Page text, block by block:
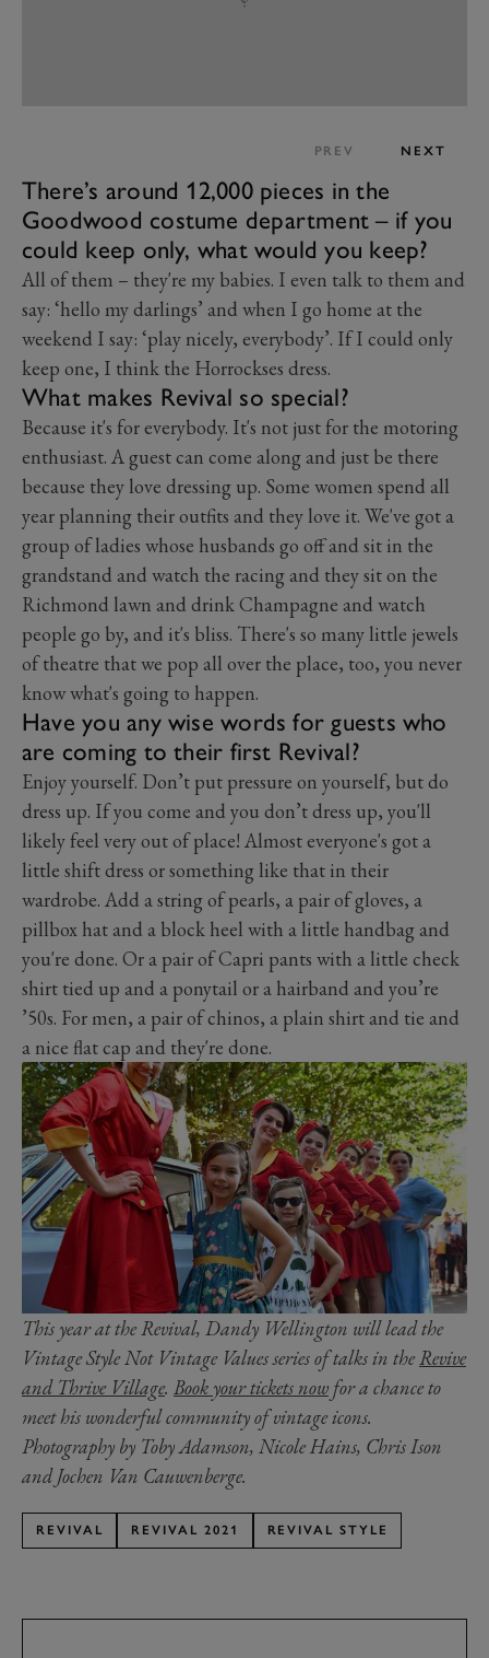
PREV NEXT
There’s around 12,000 pieces in the
Goodwood costume department – if you
could keep only, what would you keep?
All of them – they're my babies. I even talk to them and
say: ‘hello my darlings’ and when I go home at the
weekend I say: ‘play nicely, everybody’. If I could only
keep one, I think the Horrockses dress.
What makes Revival so special?
Because it's for everybody. It's not just for the motoring
enthusiast. A guest can come along and just be there
because they love dressing up. Some women spend all
year planning their outfits and they love it. We've got a
group of ladies whose husbands go off and sit in the
grandstand and watch the racing and they sit on the
Richmond lawn and drink Champagne and watch
people go by, and it's bliss. There's so many little jewels
of theatre that we pop all over the place, too, you never
know what's going to happen.
Have you any wise words for guests who
are coming to their first Revival?
Enjoy yourself. Don’t put pressure on yourself, but do
dress up. If you come and you don’t dress up, you'll
likely feel very out of place! Almost everyone's got a
little shift dress or something like that in their
wardrobe. Add a string of pearls, a pair of gloves, a
pillbox hat and a block heel with a little handbag and
you're done. Or a pair of Capri pants with a little check
shirt tied up and a ponytail or a hairband and you’re
’50s. For men, a pair of chinos, a plain shirt and tie and
a nice flat cap and they're done.
This year at the Revival, Dandy Wellington will lead the
Vintage Style Not Vintage Values series of talks in theRevive
and Thrive Village. Book your tickets now for a chance to
meet his wonderful community of vintage icons.
Photography by Toby Adamson, Nicole Hains, Chris Ison
and Jochen Van Cauwenberge.
REVIVAL REVIVAL 2021 REVIVAL STYLE